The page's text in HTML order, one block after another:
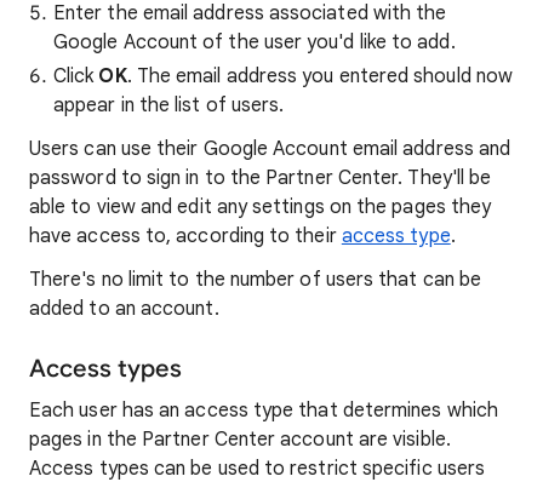
Enter the email address associated with the
Google Account of the user you'd like to add.
Click OK. The email address you entered should now
appear in the list of users.
Users can use their Google Account email address and
password to sign in to the Partner Center. They'll be
able to view and edit any settings on the pages they
have access to, according to their access type.
There's no limit to the number of users that can be
added to an account.
Access types
Each user has an access type that determines which
pages in the Partner Center account are visible.
Access types can be used to restrict specific users